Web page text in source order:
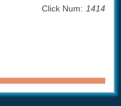
Click Num: 1414